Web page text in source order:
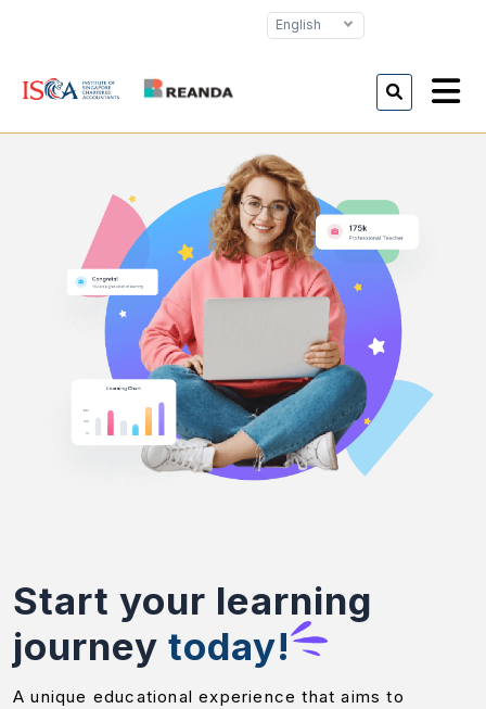
English
Start your learning
journey today!
A unique educational experience that aims to